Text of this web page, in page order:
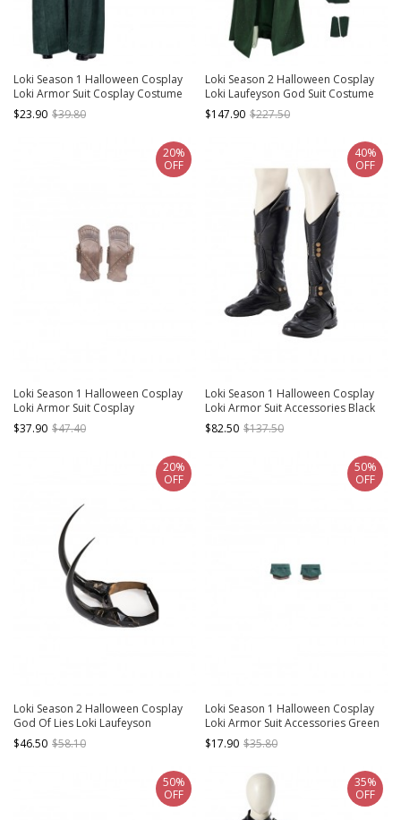
Loki Season 1 Halloween Cosplay
Loki Armor Suit Cosplay Costume
Green Cloak
$23.90 $39.80
Loki Season 2 Halloween Cosplay
Loki Laufeyson God Suit Costume
Set Without Shoes Without
Headwear
$147.90 $227.50
Loki Season 1 Halloween Cosplay
Loki Armor Suit Cosplay
Accessories Brown Arm Guards
$37.90 $47.40
20%
OFF
Loki Season 1 Halloween Cosplay
Loki Armor Suit Accessories Black
Boots
$82.50 $137.50
40%
OFF
Loki Season 2 Halloween Cosplay
God Of Lies Loki Laufeyson
Accessories Black Headwear
$46.50 $58.10
20%
OFF
Loki Season 1 Halloween Cosplay
Loki Armor Suit Accessories Green
Handguards
$17.90 $35.80
50%
OFF
50%
OFF
35%
OFF